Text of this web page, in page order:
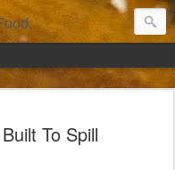
To Spill